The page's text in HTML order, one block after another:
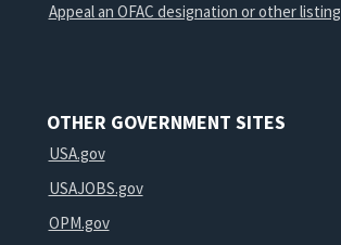
Appeal an OFAC designation or other listing
OTHER GOVERNMENT SITES
USA.gov
USAJOBS.gov
OPM.gov